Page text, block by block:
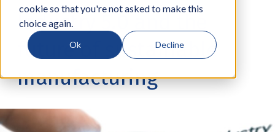
cookie so that you're not asked to make this
choice again.
Ok Decline
Industry 5.0 and the
future of sustainable
manufacturing